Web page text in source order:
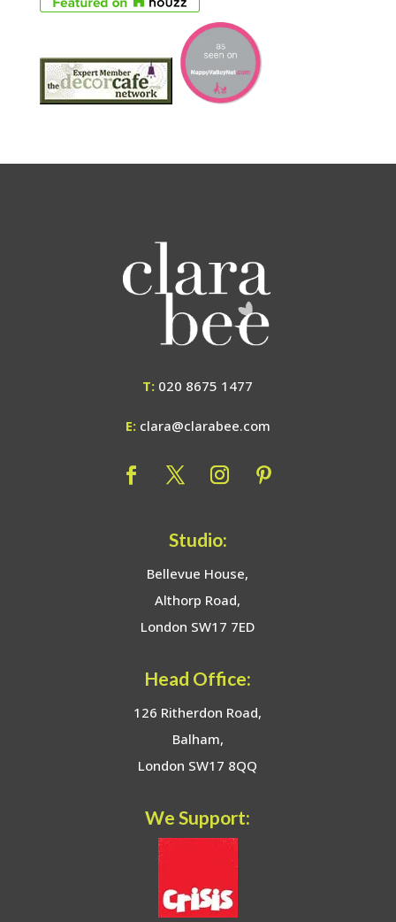
T: 020 8675 1477
E: clara@clarabee.com
Studio:
Bellevue House,
Althorp Road,
London SW17 7ED
Head Office:
126 Ritherdon Road,
Balham,
London SW17 8QQ
We Support: